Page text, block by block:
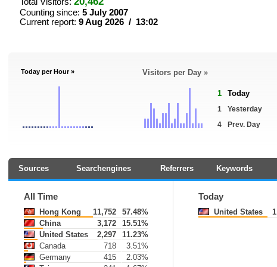
Counting since: 5 July 2007
Current report: 9 Aug 2026 / 13:02
Today per Hour » Visitors per Day »
1 Today
1
Yesterday
4
Prev. Day
Sources Searchengines Referrers Keywords
All Time
Hong Kong 11,752
57.48%
China
3,172
15.51%
United States
2,297
11.23%
Canada
718
3.51%
Germany
415
2.03%
Today
United States 1